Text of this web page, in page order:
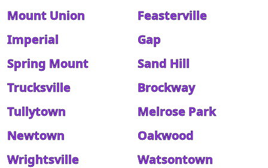
Mount Union
Feasterville
Imperial
Gap
Spring Mount
Sand Hill
Trucksville
Brockway
Tullytown
Melrose Park
Newtown
Oakwood
Wrightsville
Watsontown